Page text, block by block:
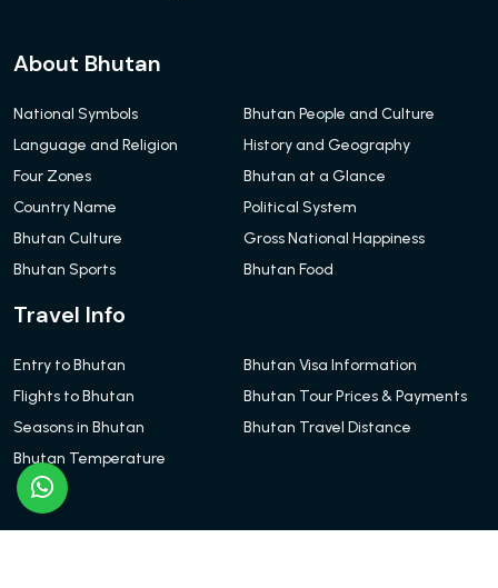
About Bhutan
National Symbols
Bhutan People and Culture
Language and Religion
History and Geography
Four Zones
Bhutan at a Glance
Country Name
Political System
Bhutan Culture
Gross National Happiness
Bhutan Sports
Bhutan Food
Travel Info
Entry to Bhutan
Bhutan Visa Information
Flights to Bhutan
Bhutan Tour Prices & Payments
Seasons in Bhutan
Bhutan Travel Distance
Bhutan Temperature